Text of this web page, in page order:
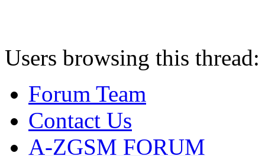
Users browsing this
Forum Team
Contact Us
A-ZGSM FORUM